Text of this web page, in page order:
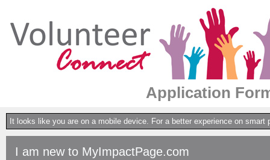
Application
It looks like you are on a mobile device. For a better experience on smart
I am new to MyImpactPage.com